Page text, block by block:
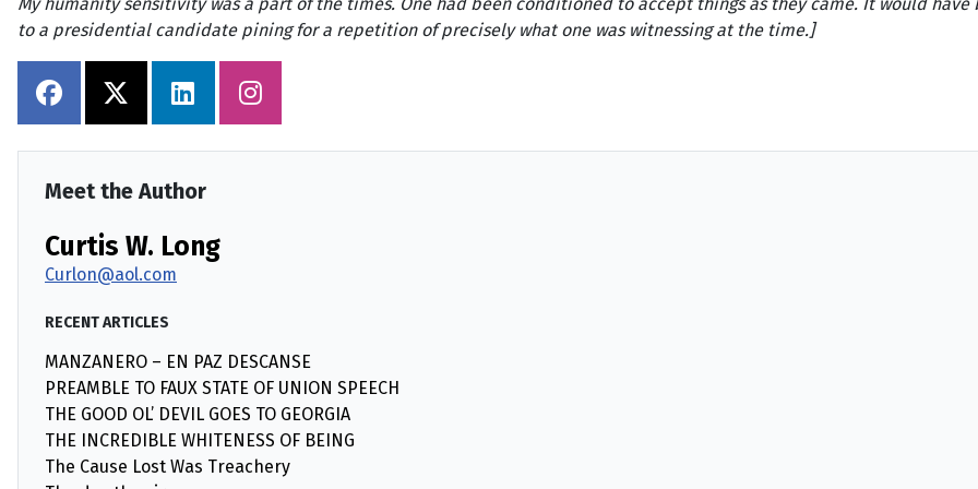
to a presidential candidate pining for a repetition of precisely what one was witnessing at the time.]
Meet the Author
Curtis W. Long
Curlon@aol.com
RECENT ARTICLES
MANZANERO – EN PAZ DESCANSE
PREAMBLE TO FAUX STATE OF UNION SPEECH
THE GOOD OL’ DEVIL GOES TO GEORGIA
THE INCREDIBLE WHITENESS OF BEING
The Cause Lost Was Treachery